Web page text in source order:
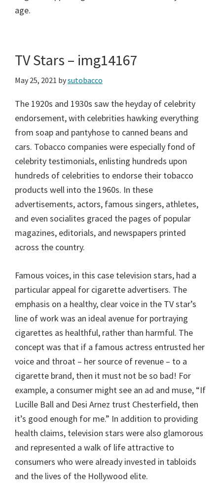
age.
TV Stars – img14167
May 25, 2021 bysutobacco
The 1920s and 1930s saw the heyday of celebrity
endorsement, with celebrities hawking everything
from soap and pantyhose to canned beans and
cars. Tobacco companies were especially fond of
celebrity testimonials, enlisting hundreds upon
hundreds of celebrities to endorse their tobacco
products well into the 1960s. In these
advertisements, actors, famous singers, athletes,
and even socialites graced the pages of popular
magazines, editorials, and newspapers printed
across the country.
Famous voices, in this case television stars, had a
particular appeal for cigarette advertisers. The
emphasis on a healthy, clear voice in the TV star’s
line of work was an ideal avenue for portraying
cigarettes as healthful, rather than harmful. The
concept was that if a famous actress entrusted her
voice and throat – her source of revenue – to a
cigarette brand, then it must not be so bad! For
example, a consumer might see an ad and muse, “If
Lucille Ball and Desi Arnez trust Chesterfield, then
it’s good enough for me.” In addition to providing
health claims, television stars were also glamorous
and represented a walk of life attractive to
consumers who were already invested in tabloids
and the lives of the Hollywood elite.